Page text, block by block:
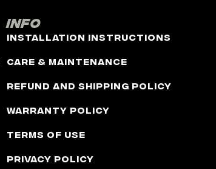
Info
Installation Instructions
Care & Maintenance
Refund and Shipping Policy
Warranty Policy
Terms of Use
Privacy Policy